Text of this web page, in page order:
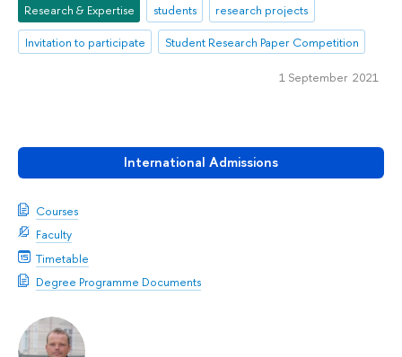
International Admissions
Courses
Faculty
Timetable
Degree Programme Documents
Research & Expertise students
research projects
Invitation to participate
Student Research Paper Competition
1 September 2021